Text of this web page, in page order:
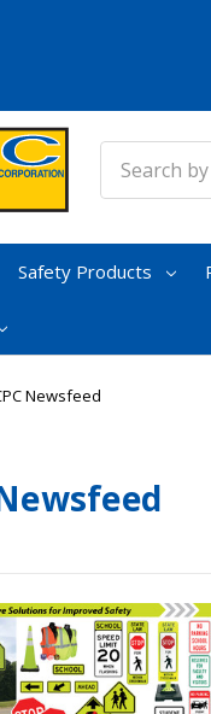
Safety Products
Newsfeed